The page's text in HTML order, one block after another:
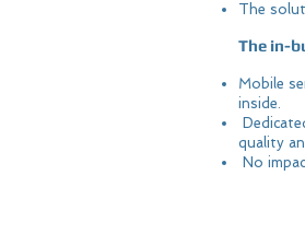
The
The in-
Mobile
inside.
quality
No